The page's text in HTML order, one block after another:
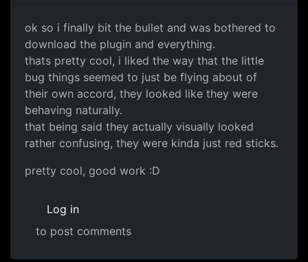
ok so i finally bit the bullet and was bothered to
download the plugin and everything.
thats pretty cool, i liked the way that the little
bug things seemed to just be flying about of
their own accord, they looked like they were
behaving naturally.
that being said they actually visually looked
rather confusing, they were kinda just red sticks.
pretty cool, good work :D
Log in
to post comments